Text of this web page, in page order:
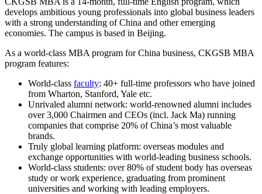
develops ambitious young professionals into global business leaders
with a strong understanding of China and other emerging
economies. The campus is based in Beijing.
As a world-class MBA program for China business, CKGSB MBA
program features:
World-class faculty: 40+ full-time professors who have joined
from Wharton, Stanford, Yale etc.
Unrivaled alumni network: world-renowned alumni includes
over 3,000 Chairmen and CEOs (incl. Jack Ma) running
companies that comprise 20% of China’s most valuable
brands.
Truly global learning platform: overseas modules and
exchange opportunities with world-leading business schools.
World-class students: over 80% of student body has overseas
study or work experience, graduating from prominent
universities and working with leading employers.